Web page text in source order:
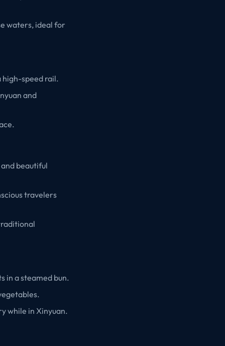
waters, ideal for
high-speed rail.
and
beautiful
travelers
in a steamed bun.
while in Xinyuan.